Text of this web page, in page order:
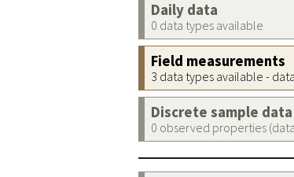
Daily data
0 data types available
Field measurements
3 data types available -
Discrete sample data
0 observed properties